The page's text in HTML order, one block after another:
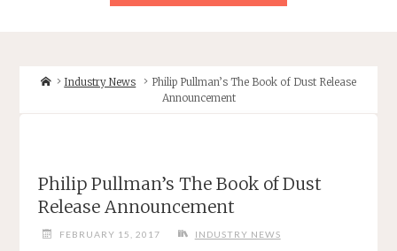
HomeIndustry News
Philip Pullman’s The Book of Dust Release
Announcement
Philip Pullman’s The Book of Dust
Release Announcement
FEBRUARY 15, 2017 INDUSTRY NEWS